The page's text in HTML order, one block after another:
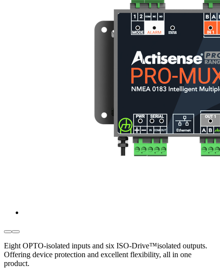
Eight OPTO-isolated inputs and six ISO-Drive™isolated outputs.
Offering device protection and excellent flexibility, all in one
product.